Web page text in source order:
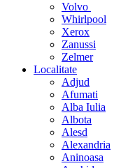
Volvo
Whirlpool
Xerox
Zanussi
Zelmer
Localitate
Adjud
Afumati
Alba Iulia
Albota
Alesd
Alexandria
Aninoasa